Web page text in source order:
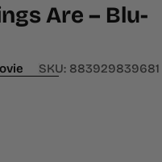
Are – Blu-
SKU: 883929839681